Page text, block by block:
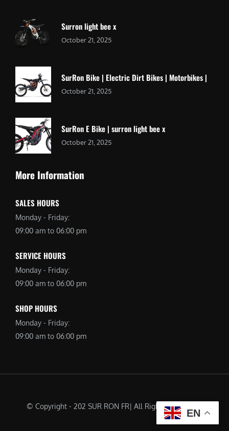
Surron light bee x
October 21, 2025
SurRon Bike | Electric Dirt Bikes | Motorbikes |
October 21, 2025
SurRon E Bike | surron light bee x
October 21, 2025
More Information
SALES HOURS
Monday - Friday:
09:00 am to 06:00 pm
SERVICE HOURS
Monday - Friday:
09:00 am to 06:00 pm
SHOP HOURS
Monday - Friday:
09:00 am to 06:00 pm
© Copyright - 202 SUR RON FR| All Rights Reserved |
EN